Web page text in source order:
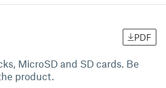
PDF
MicroSD and SD cards. Be
product.